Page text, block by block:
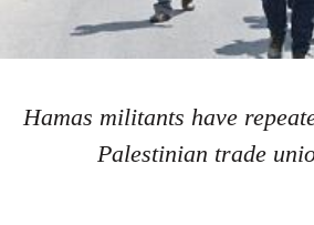
Hamas militants have
Palestinian trade